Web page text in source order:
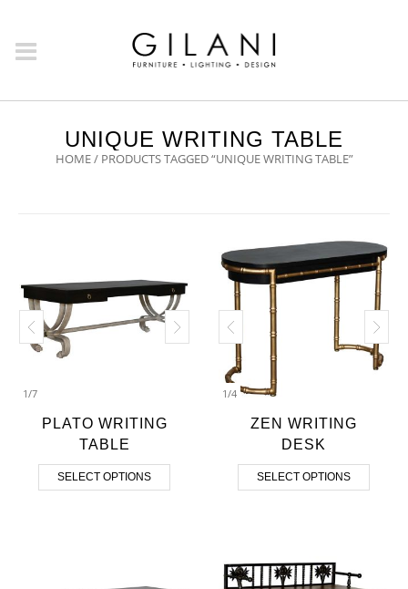
UNIQUE WRITING TABLE
HOME/ PRODUCTS TAGGED “UNIQUE WRITING TABLE”
1/7
PLATO WRITING
TABLE
SELECT OPTIONS
1/4
ZEN WRITING
DESK
SELECT OPTIONS